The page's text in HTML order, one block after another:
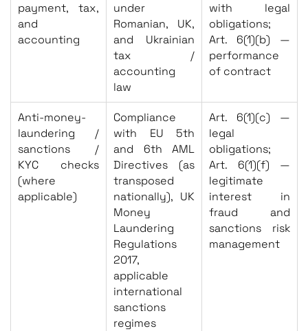
payment, tax,
and
accounting
under
Romanian, UK,
and Ukrainian
tax /
accounting
law
with legal
obligations;
Art. 6(1)(b) —
performance
of contract
Anti-money-
laundering /
sanctions /
KYC checks
(where
applicable)
Compliance
with EU 5th
and 6th AML
Directives (as
transposed
nationally), UK
Money
Laundering
Regulations
2017,
applicable
international
sanctions
regimes
Art. 6(1)(c) —
legal
obligations;
Art. 6(1)(f) —
legitimate
interest in
fraud and
sanctions risk
management